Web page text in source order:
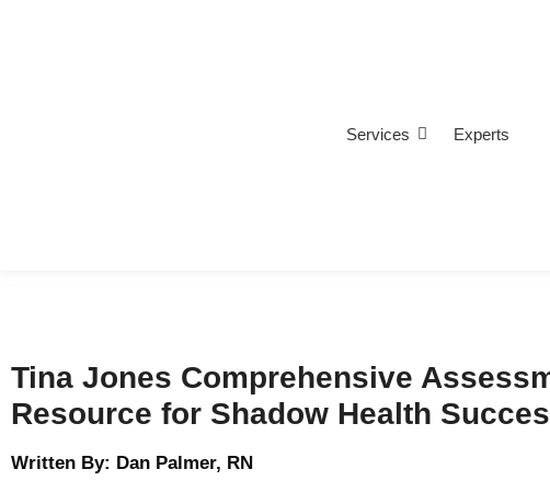
Services Experts
Tina Jones Comprehensive
Resource for Shadow Health
Written By: Dan Palmer, RN